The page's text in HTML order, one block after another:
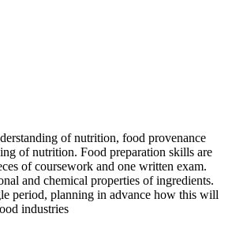
of nutrition, food provenance
of nutrition. Food preparation skills are
of coursework and one written exam.
and chemical properties of ingredients.
period, planning in advance how this will
industries